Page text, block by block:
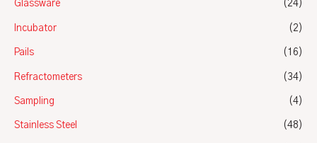
Glassware (24)
Incubator (2)
Pails (16)
Refractometers (34)
Sampling (4)
Stainless Steel (48)